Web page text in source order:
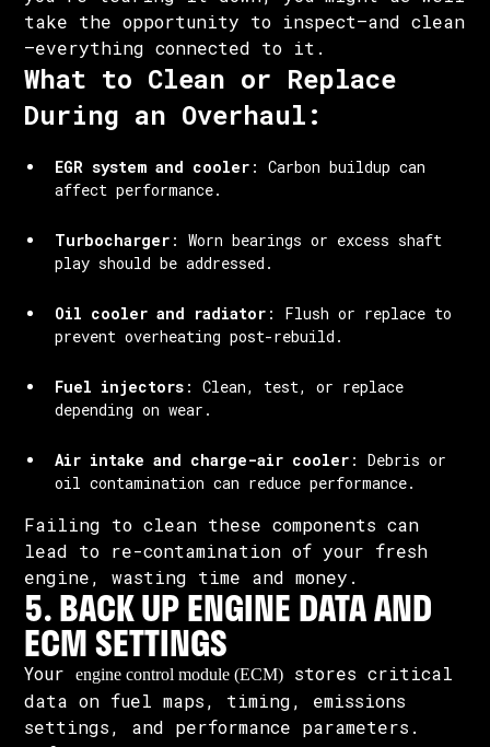
take the opportunity to inspect—and clean
—everything connected to it.
What to Clean or Replace
During an Overhaul:
EGR system and cooler : Carbon buildup can
affect performance.
Turbocharger : Worn bearings or excess shaft
play should be addressed.
Oil cooler and radiator : Flush or replace to
prevent overheating post-rebuild.
Fuel injectors : Clean, test, or replace
depending on wear.
Air intake and charge-air cooler : Debris or
oil contamination can reduce performance.
Failing to clean these components can
lead to re-contamination of your fresh
engine, wasting time and money.
5. BACK UP ENGINE DATA AND
ECM SETTINGS
Yourengine control module (ECM)
stores critical
data on fuel maps, timing, emissions
settings, and performance parameters.